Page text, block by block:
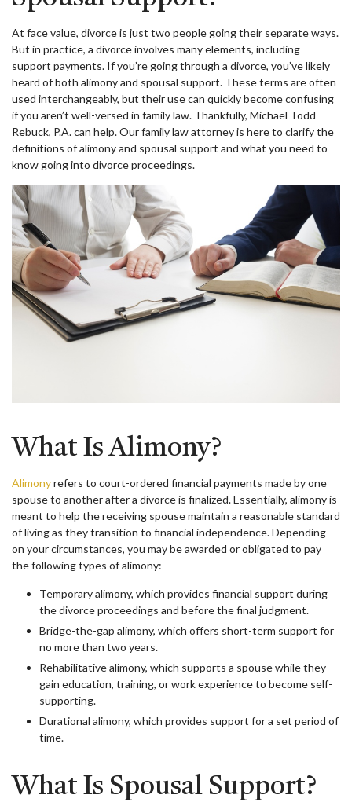
At face value, divorce is just two people going their separate ways.
But in practice, a divorce involves many elements, including
support payments. If you’re going through a divorce, you’ve likely
heard of both alimony and spousal support. These terms are often
used interchangeably, but their use can quickly become confusing
if you aren’t well-versed in family law. Thankfully, Michael Todd
Rebuck, P.A. can help. Our family law attorney is here to clarify the
definitions of alimony and spousal support and what you need to
know going into divorce proceedings.
What Is Alimony?
Alimonyrefers to court-ordered financial payments made by one
spouse to another after a divorce is finalized. Essentially, alimony is
meant to help the receiving spouse maintain a reasonable standard
of living as they transition to financial independence. Depending
on your circumstances, you may be awarded or obligated to pay
the following types of alimony:
Temporary alimony, which provides financial support during
the divorce proceedings and before the final judgment.
Bridge-the-gap alimony, which offers short-term support for
no more than two years.
Rehabilitative alimony, which supports a spouse while they
gain education, training, or work experience to become self-
supporting.
Durational alimony, which provides support for a set period of
time.
What Is Spousal Support?